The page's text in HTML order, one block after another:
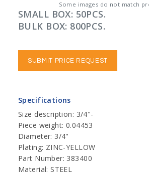
Some images do not match
SMALL BOX: 50PCS.
BULK BOX: 800PCS.
SUBMIT PRICE REQUEST
Specifications
Size description: 3/4"-
Piece weight: 0.04453
Diameter: 3/4"
Plating: ZINC-YELLOW
Part Number: 383400
Material: STEEL